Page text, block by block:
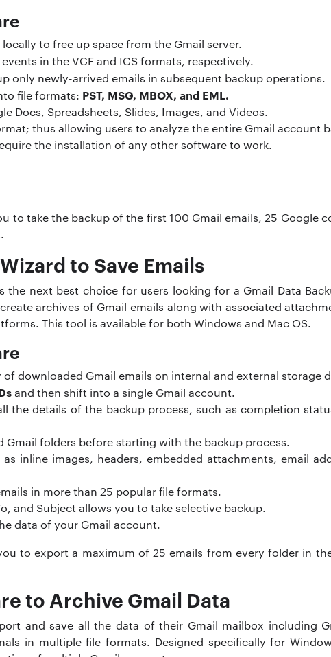
to free up space from the Gmail server.
events in the VCF and ICS formats, respectively.
only newly-arrived emails in subsequent backup operations.
file formats: PST, MSG, MBOX, and EML.
Docs, Spreadsheets, Slides, Images, and Videos.
thus allowing users to analyze the entire Gmail account
the installation of any other software to work.
to take the backup of the first 100 Gmail emails, 25 Google
to Save Emails
the next best choice for users looking for a Gmail Data
archives of Gmail emails along with associated
This tool is available for both Windows and Mac OS.
downloaded Gmail emails on internal and external storage
and then shift into a single Gmail account.
the details of the backup process, such as completion
Gmail folders before starting with the backup process.
inline images, headers, embedded attachments, email
in more than 25 popular file formats.
and Subject allows you to take selective backup.
data of your Gmail account.
to export a maximum of 25 emails from every folder in
to Archive Gmail Data
and save all the data of their Gmail mailbox including
in multiple file formats. Designed specifically for